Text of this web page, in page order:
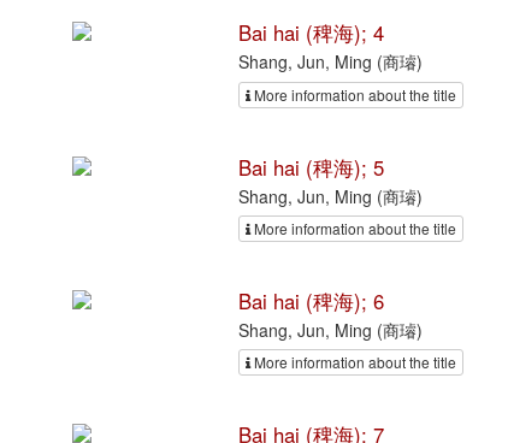
Bai hai (稗海); 4
Shang, Jun, Ming (商璿)
More information about the title
Bai hai (稗海); 5
Shang, Jun, Ming (商璿)
More information about the title
Bai hai (稗海); 6
Shang, Jun, Ming (商璿)
More information about the title
Bai hai (稗海); 7